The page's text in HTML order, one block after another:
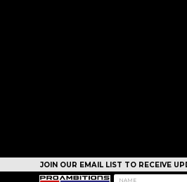
JOIN OUR EMAIL LIST TO RECEIVE
CAMPS